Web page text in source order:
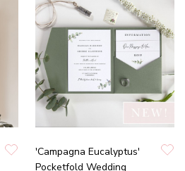
'Campagna Eucalyptus'
Pocketfold Wedding